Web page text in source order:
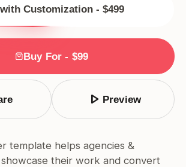
Submit Template
Apply
Customization - $499
Buy For - $99
play_arrow Preview
template helps agencies &
their work and convert